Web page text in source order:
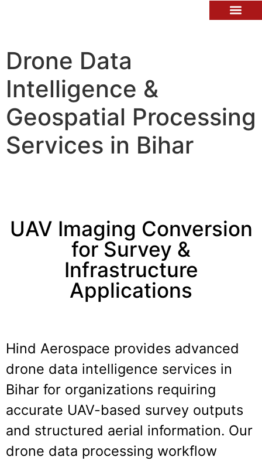
Drone Data
Intelligence &
Geospatial Processing
Services in Bihar
UAV Imaging Conversion
for Survey &
Infrastructure
Applications
Hind Aerospace provides advanced
drone data intelligence services in
Bihar for organizations requiring
accurate UAV-based survey outputs
and structured aerial information. Our
drone data processing workflow